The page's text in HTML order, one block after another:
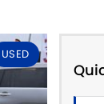
USED